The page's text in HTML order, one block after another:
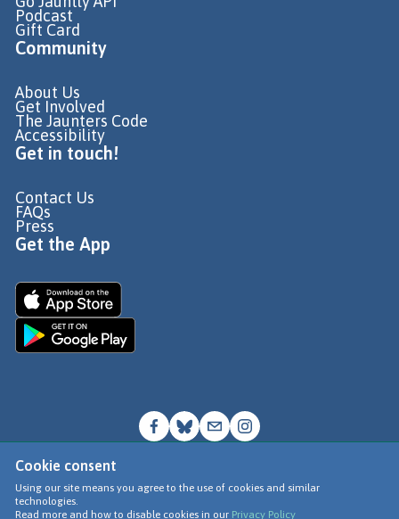
Cookie consent
Using our site means you agree to the use of cookies and similar
technologies.
Read more and how to disable cookies in our Privacy Policy
Podcast
Gift Card
Community
About Us
Get Involved
The Jaunters Code
Accessibility
Get in touch!
Contact Us
FAQs
Press
Get the App
© Go Jauntly Ltd 2026
Terms of Use